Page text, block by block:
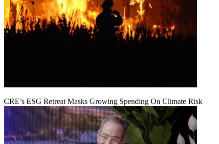
CRE’s ESG Retreat Masks Growing Spending On Climate Risk